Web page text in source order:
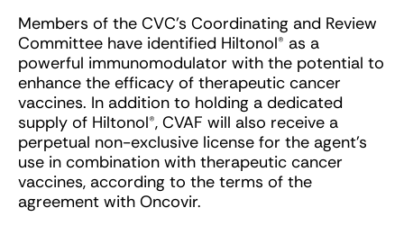
Members of the CVC’s Coordinating and Review
Committee have identified Hiltonol® as a
powerful immunomodulator with the potential to
enhance the efficacy of therapeutic cancer
vaccines. In addition to holding a dedicated
supply of Hiltonol®, CVAF will also receive a
perpetual non-exclusive license for the agent’s
use in combination with therapeutic cancer
vaccines, according to the terms of the
agreement with Oncovir.